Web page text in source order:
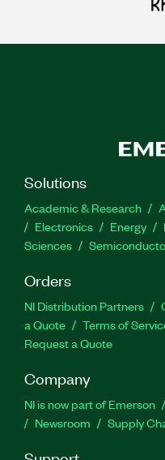
Solutions
Academic & Research
Electronics
Energy
Sciences
Orders
NI Distribution Partners
a Quote
Terms of
Request a Quote
Company
NI is now part of Emerson
Newsroom
Supply